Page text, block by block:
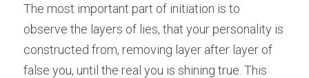
The most important part of initiation is to
observe the layers of lies, that your personality is
constructed from, removing layer after layer of
false you, until the real you is shining true. This